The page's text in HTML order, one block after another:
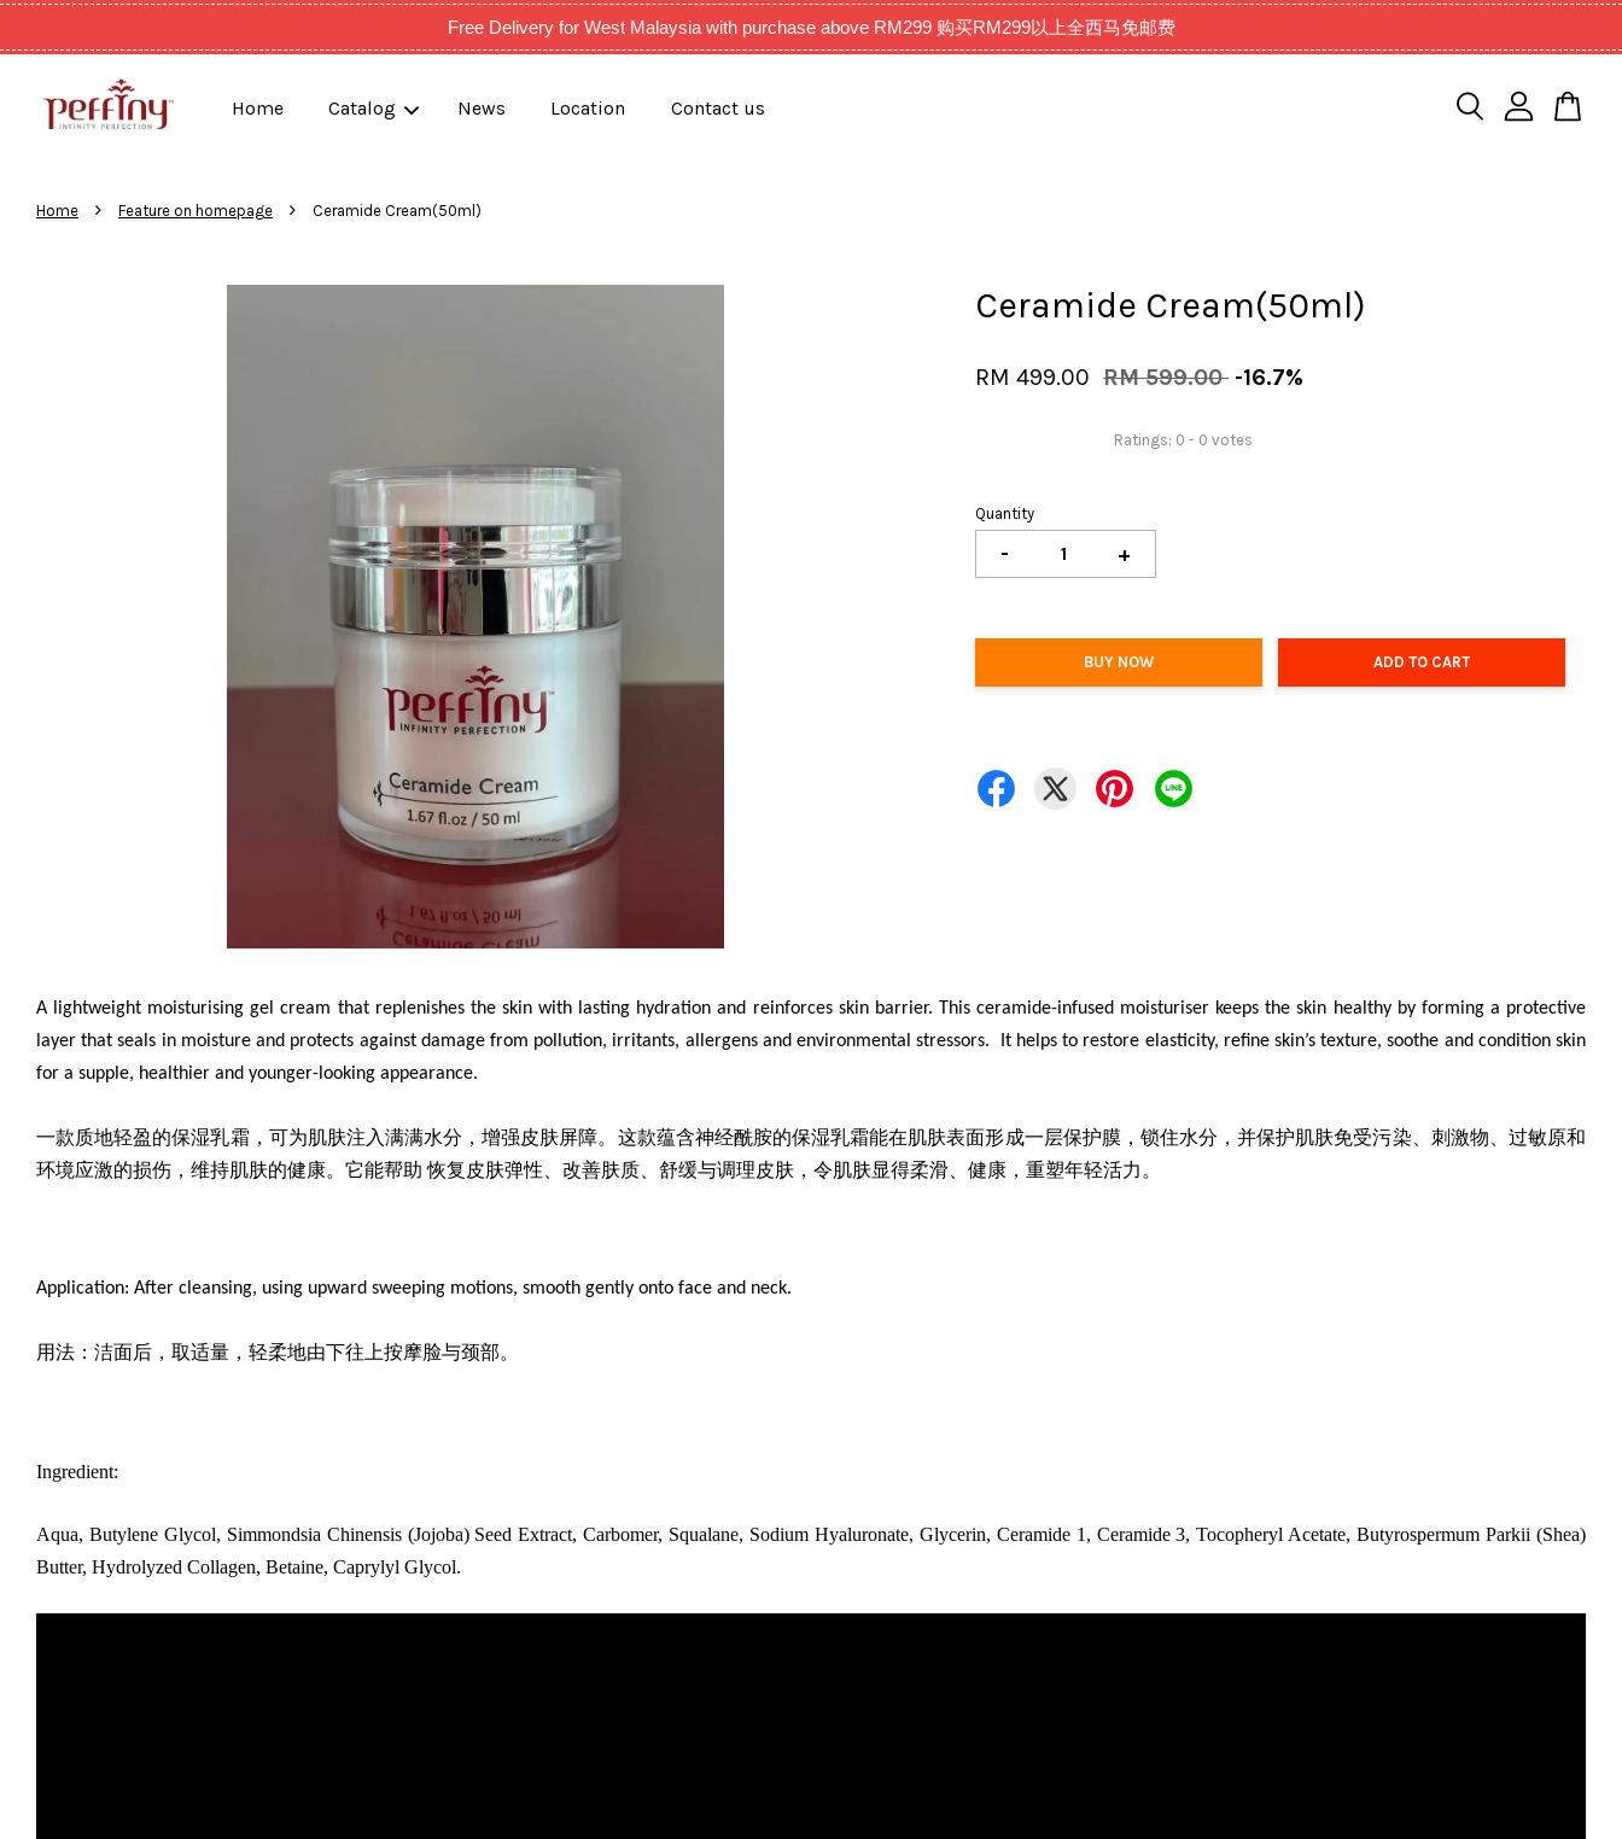
Free Delivery for West Malaysia with purchase above RM299 购买RM299以上全西马免邮费
Home Catalog News Location Contact us
Home › Feature on homepage › Ceramide Cream(50ml)
Ceramide Cream(50ml)
RM 499.00 RM 599.00 -16.7%
Ratings: 0 - 0 votes
Quantity
- +
BUY NOW ADD TO CART
A lightweight moisturising gel cream that replenishes the skin with lasting hydration and reinforces skin barrier. This ceramide-infused moisturiser keeps the skin healthy by forming a protective
layer that seals in moisture and protects against damage from pollution, irritants, allergens and environmental stressors. It helps to restore elasticity, refine skin’s texture, soothe and condition skin
for a supple, healthier and younger-looking appearance.
一款质地轻盈的保湿乳霜 ，可为肌肤注入满满水分，增强皮肤屏障。这款蕴含神经酰胺的保湿乳霜能在肌肤表面形成一层保护膜，锁住水分，并保护肌肤免受污染、刺激物、过敏原和
环境应激的损伤，维持肌肤的健康。它能帮助 恢复皮肤弹性、改善肤质、舒缓与调理皮肤，令肌肤显得柔滑、健康，重塑年轻活力。
Application: After cleansing, using upward sweeping motions, smooth gently onto face and neck.
用法：洁面后，取适量，轻柔地由下往上按摩脸与颈部。
Ingredient:
Aqua, Butylene Glycol, Simmondsia Chinensis (Jojoba) Seed Extract, Carbomer, Squalane, Sodium Hyaluronate, Glycerin, Ceramide 1, Ceramide 3, Tocopheryl Acetate, Butyrospermum Parkii (Shea)
Butter, Hydrolyzed Collagen, Betaine, Caprylyl Glycol.